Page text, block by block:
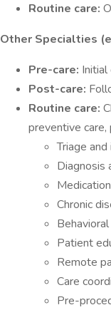
Routine care:
Other Specialties
Pre-care:
Post-care:
Routine care:
preventive care,
Triage
Diagnosis
Chronic
Patient
Remote
Care
Pre-